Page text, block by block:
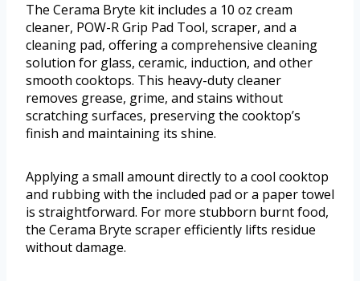
The Cerama Bryte kit includes a 10 oz cream
cleaner, POW-R Grip Pad Tool, scraper, and a
cleaning pad, offering a comprehensive cleaning
solution for glass, ceramic, induction, and other
smooth cooktops. This heavy-duty cleaner
removes grease, grime, and stains without
scratching surfaces, preserving the cooktop’s
finish and maintaining its shine.
Applying a small amount directly to a cool cooktop
and rubbing with the included pad or a paper towel
is straightforward. For more stubborn burnt food,
the Cerama Bryte scraper efficiently lifts residue
without damage.